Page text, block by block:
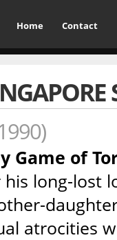
Home Contact
Game of
long-lost
atrocities